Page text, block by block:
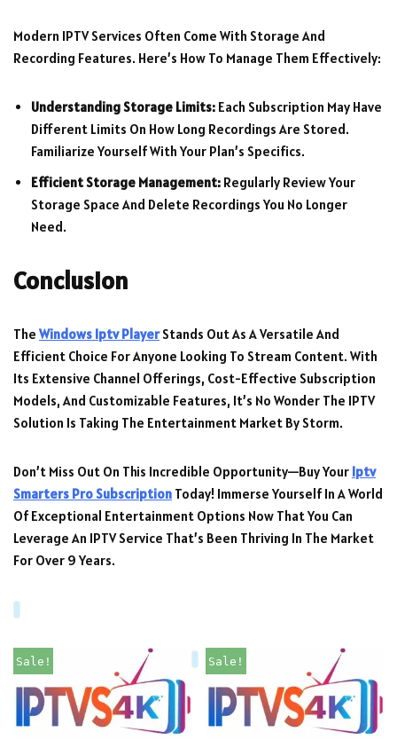
Modern IPTV Services Often Come With Storage And
Recording Features. Here’s How To Manage Them Effectively:
Understanding Storage Limits: Each Subscription May Have
Different Limits On How Long Recordings Are Stored.
Familiarize Yourself With Your Plan’s Specifics.
Efficient Storage Management: Regularly Review Your
Storage Space And Delete Recordings You No Longer
Need.
Conclusion
The Windows Iptv PlayerStands Out As A Versatile And
Efficient Choice For Anyone Looking To Stream Content. With
Its Extensive Channel Offerings, Cost-Effective Subscription
Models, And Customizable Features, It’s No Wonder The IPTV
Solution Is Taking The Entertainment Market By Storm.
Don’t Miss Out On This Incredible Opportunity—Buy Your Iptv
Smarters Pro Subscription Today! Immerse Yourself In A World
Of Exceptional Entertainment Options Now That You Can
Leverage An IPTV Service That’s Been Thriving In The Market
For Over 9 Years.
Sale! Sale!